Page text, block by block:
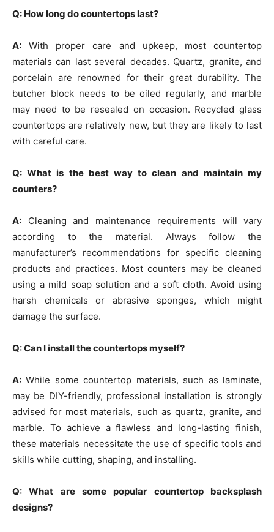
Q: How long do countertops last?
A: With proper care and upkeep, most countertop
materials can last several decades. Quartz, granite, and
porcelain are renowned for their great durability. The
butcher block needs to be oiled regularly, and marble
may need to be resealed on occasion. Recycled glass
countertops are relatively new, but they are likely to last
with careful care.
Q: What is the best way to clean and maintain my
counters?
A: Cleaning and maintenance requirements will vary
according to the material. Always follow the
manufacturer’s recommendations for specific cleaning
products and practices. Most counters may be cleaned
using a mild soap solution and a soft cloth. Avoid using
harsh chemicals or abrasive sponges, which might
damage the surface.
Q: Can I install the countertops myself?
A: While some countertop materials, such as laminate,
may be DIY-friendly, professional installation is strongly
advised for most materials, such as quartz, granite, and
marble. To achieve a flawless and long-lasting finish,
these materials necessitate the use of specific tools and
skills while cutting, shaping, and installing.
Q: What are some popular countertop backsplash
designs?